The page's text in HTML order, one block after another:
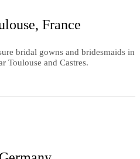
France
bridal gowns and bridesmaids in
Toulouse and Castres.